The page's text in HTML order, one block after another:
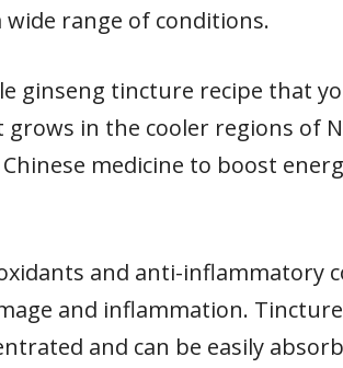
range of conditions.
ginseng tincture recipe that
in the cooler regions of
medicine to boost
and anti-inflammatory
and inflammation.
and can be easily